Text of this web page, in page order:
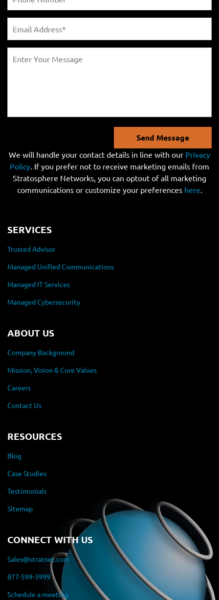
Send Message
We will handle your contact details in line with our Privacy
Policy. If you prefer not to receive marketing emails from
Stratosphere Networks, you can optout of all marketing
communications or customize your preferences here.
SERVICES
Trusted Advisor
Managed Unified Communications
Managed IT Services
Managed Cybersecurity
ABOUT US
Company Background
Mission, Vision & Core Values
Careers
Contact Us
RESOURCES
Blog
Case Studies
Testimonials
Sitemap
CONNECT WITH US
Sales@stratnet.com
877-599-3999
Schedule a meeting